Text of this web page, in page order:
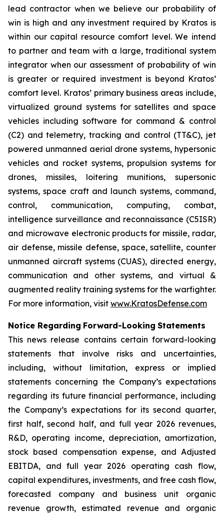
lead contractor when we believe our probability of
win is high and any investment required by Kratos is
within our capital resource comfort level. We intend
to partner and team with a large, traditional system
integrator when our assessment of probability of win
is greater or required investment is beyond Kratos’
comfort level. Kratos’ primary business areas include,
virtualized ground systems for satellites and space
vehicles including software for command & control
(C2) and telemetry, tracking and control (TT&C), jet
powered unmanned aerial drone systems, hypersonic
vehicles and rocket systems, propulsion systems for
drones, missiles, loitering munitions, supersonic
systems, space craft and launch systems, command,
control, communication, computing, combat,
intelligence surveillance and reconnaissance (C5ISR)
and microwave electronic products for missile, radar,
air defense, missile defense, space, satellite, counter
unmanned aircraft systems (CUAS), directed energy,
communication and other systems, and virtual &
augmented reality training systems for the warfighter.
For more information, visit www.KratosDefense.com
Notice Regarding Forward-Looking Statements
This news release contains certain forward-looking
statements that involve risks and uncertainties,
including, without limitation, express or implied
statements concerning the Company’s expectations
regarding its future financial performance, including
the Company’s expectations for its second quarter,
first half, second half, and full year 2026 revenues,
R&D, operating income, depreciation, amortization,
stock based compensation expense, and Adjusted
EBITDA, and full year 2026 operating cash flow,
capital expenditures, investments, and free cash flow,
forecasted company and business unit organic
revenue growth, estimated revenue and organic